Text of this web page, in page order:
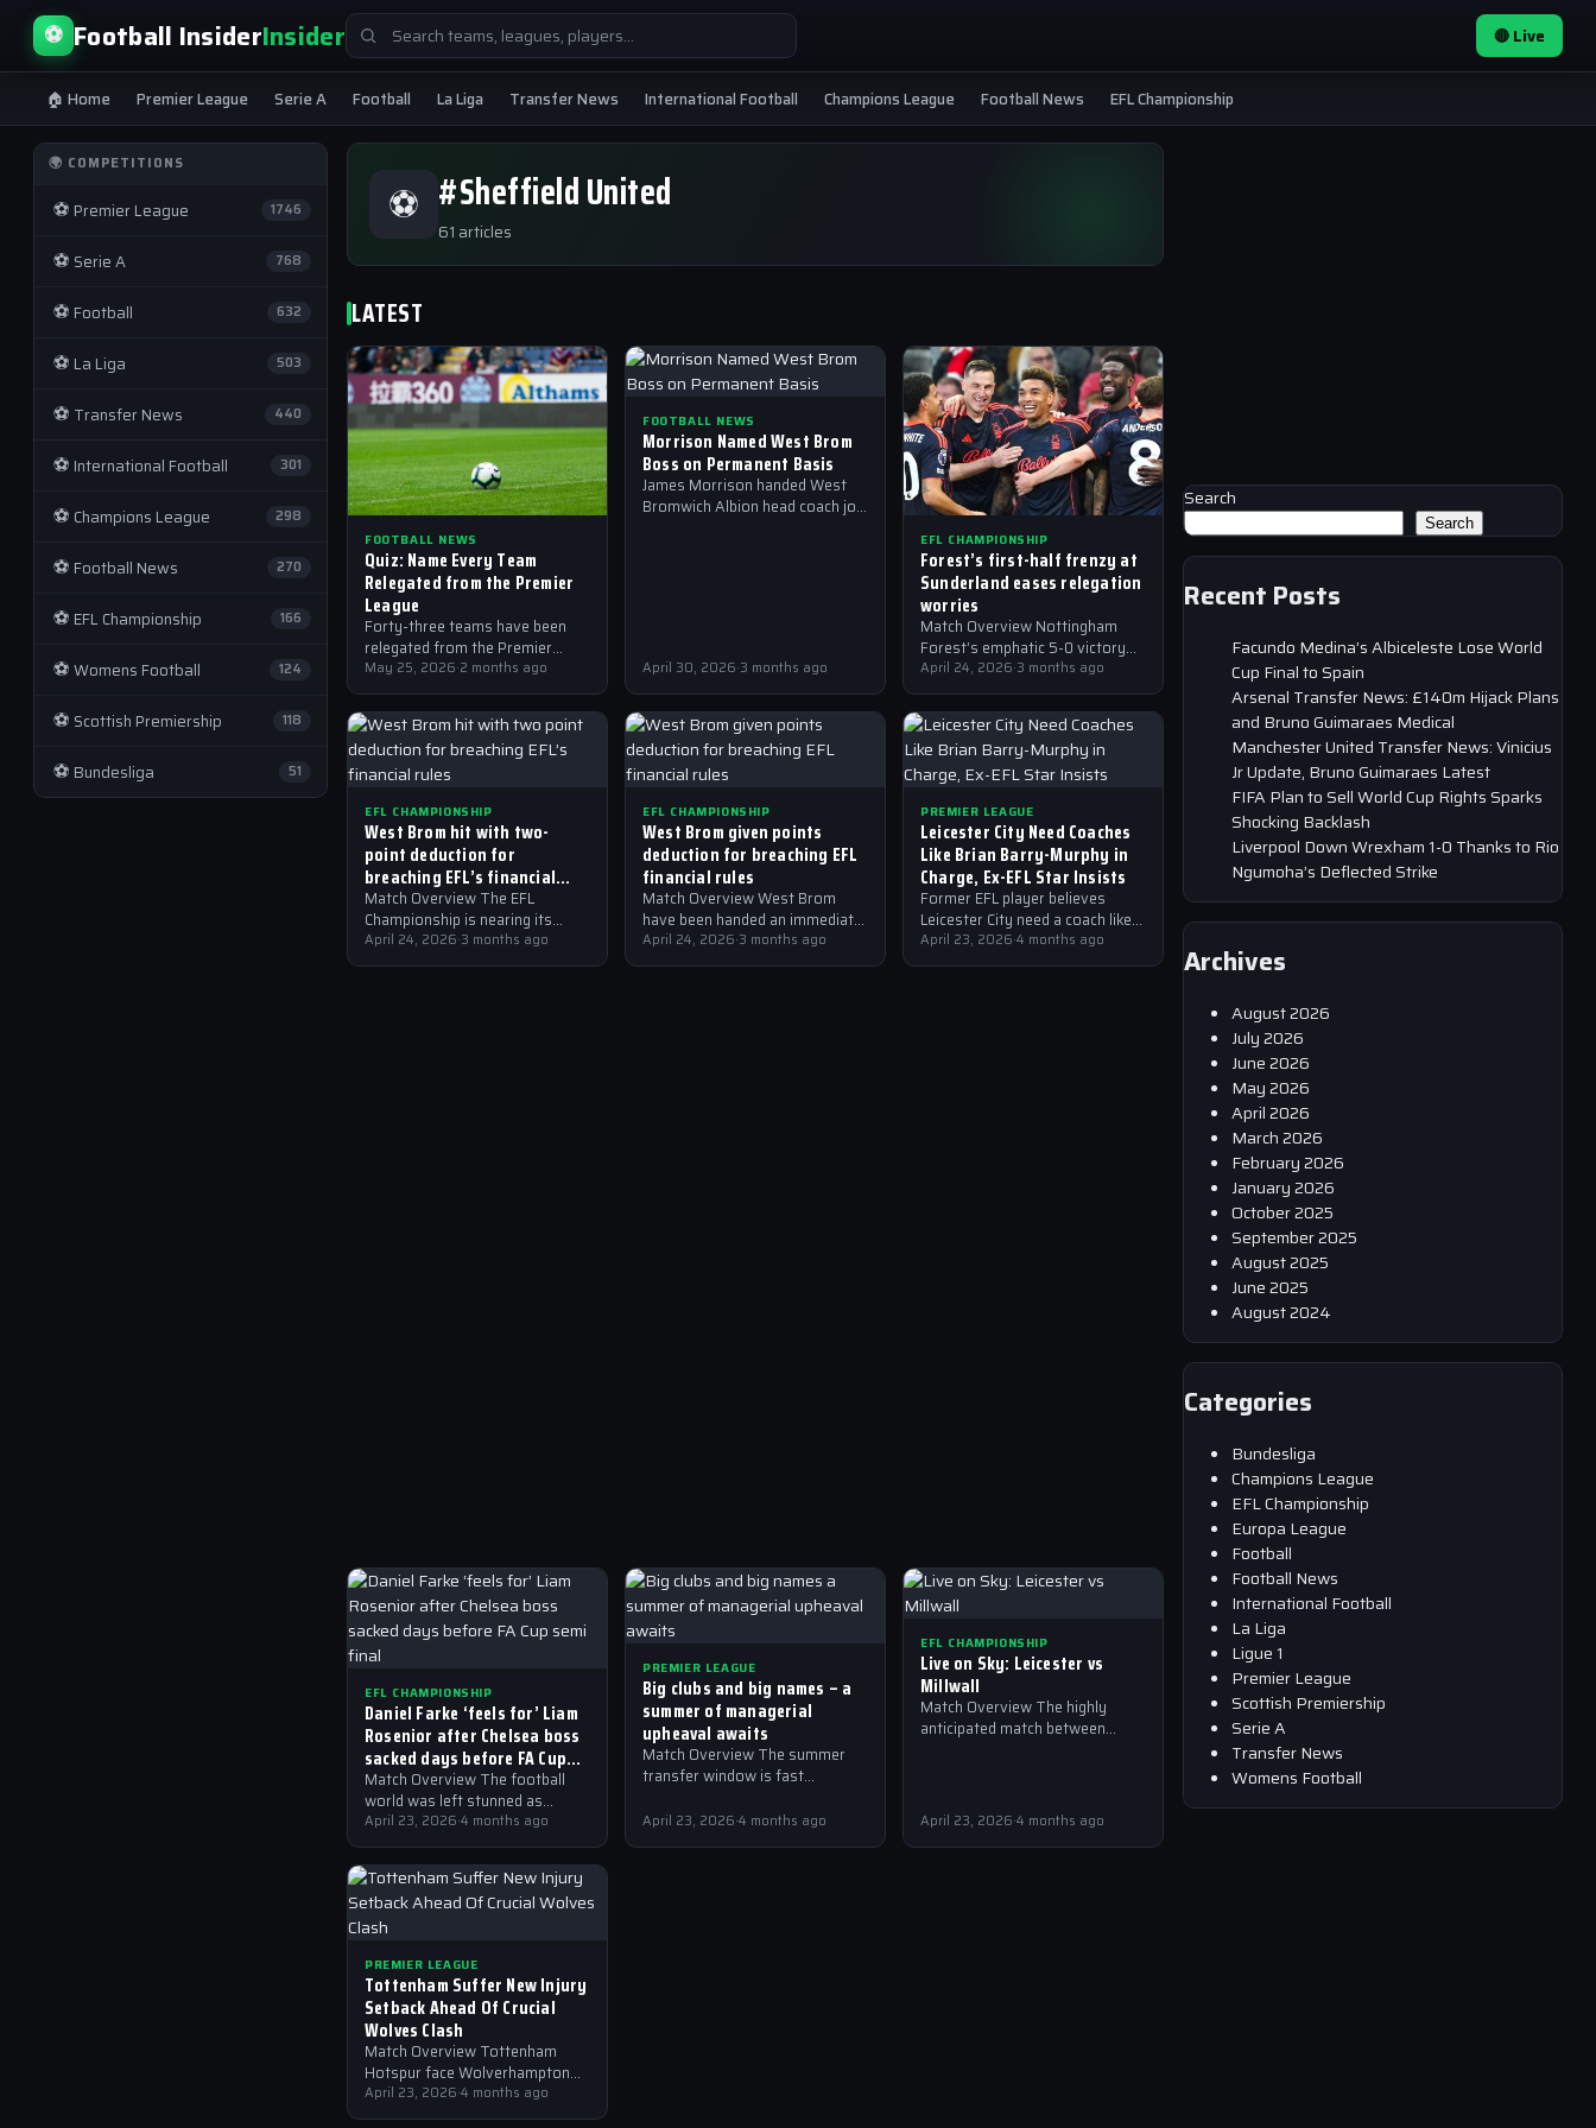
⚽ Football InsiderInsiderSearch
for:
🔴 Live
🏠 Home Premier League Serie A Football La Liga Transfer News International Football Champions League Football News EFL Championship
🌍 COMPETITIONS
⚽ Premier League 1746
⚽ Serie A 768
⚽ Football 632
⚽ La Liga 503
⚽ Transfer News 440
⚽ International Football 301
⚽ Champions League 298
⚽ Football News 270
⚽ EFL Championship 166
⚽Womens Football 124
⚽ Scottish Premiership 118
⚽ Bundesliga 51
⚽ #Sheffield United
61 articles
LATEST
FOOTBALL NEWS
Quiz: Name Every Team
Relegated from the Premier
League
Forty-three teams have been
relegated from the Premier
League, can you name them all?
May 25, 2026·2 months ago
FOOTBALL NEWS
Morrison Named West Brom
Boss on Permanent Basis
James Morrison handed West
Bromwich Albion head coach job
April 30, 2026·3 months ago
EFL CHAMPIONSHIP
Forest’s first-half frenzy at
Sunderland eases relegation
worries
Match Overview Nottingham
Forest’s emphatic 5-0 victory
over Sunderland has
significantly eased their
relegation worries in the EFL
Championship. The match,
which…
April 24, 2026·3 months ago
EFL CHAMPIONSHIP
West Brom hit with two-
point deduction for
breaching EFL’s financial
rules
Match Overview The EFL
Championship is nearing its
climax, and West Brom’s recent
points deduction has added a
April 24, 2026·3 months ago
EFL CHAMPIONSHIP
West Brom given points
deduction for breaching EFL
financial rules
Match Overview West Brom
have been handed an immediate
two-point deduction for
breaching EFL financial rules,
April 24, 2026·3 months ago
PREMIER LEAGUE
Leicester City Need Coaches
Like Brian Barry-Murphy in
Charge, Ex-EFL Star Insists
Former EFL player believes
Leicester City need a coach like
Brian Barry-Murphy to bring
stability and success to the
April 23, 2026·4 months ago
EFL CHAMPIONSHIP
Daniel Farke ‘feels for’ Liam
Rosenior after Chelsea boss
sacked days before FA Cup
semi-final
Match Overview The football
world was left stunned as
Chelsea, currently competing in
the EFL Championship,
announced a change in the
dugout,…
April 23, 2026·4 months ago
PREMIER LEAGUE
Big clubs and big names – a
summer of managerial
upheaval awaits
Match Overview The summer
transfer window is fast
plethora of managerial changes
April 23, 2026·4 months ago
EFL CHAMPIONSHIP
Live on Sky: Leicester vs
Millwall
Match Overview The highly
anticipated match between
April 23, 2026·4 months ago
PREMIER LEAGUE
Tottenham Suffer New Injury
Setback Ahead Of Crucial
Wolves Clash
Match Overview Tottenham
Hotspur face Wolverhampton
Wanderers in a crucial Premier
League encounter, with both
April 23, 2026·4 months ago
Search
Search
Recent Posts
Facundo Medina’s Albiceleste Lose World
Cup Final to Spain
Arsenal Transfer News: £140m Hijack Plans
and Bruno Guimaraes Medical
Manchester United Transfer News: Vinicius
Jr Update, Bruno Guimaraes Latest
FIFA Plan to Sell World Cup Rights Sparks
Shocking Backlash
Liverpool Down Wrexham 1-0 Thanks to Rio
Ngumoha’s Deflected Strike
Archives
August 2026
July 2026
June 2026
May 2026
April 2026
March 2026
February 2026
January 2026
October 2025
September 2025
August 2025
June 2025
August 2024
Categories
Bundesliga
Champions League
EFL Championship
Europa League
Football
Football News
International Football
La Liga
Ligue 1
Premier League
Scottish Premiership
Serie A
Transfer News
Womens Football